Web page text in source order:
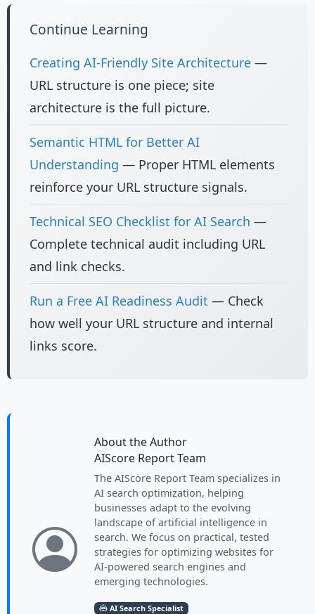
Continue Learning
Creating AI-Friendly Site Architecture —
URL structure is one piece; site
architecture is the full picture.
Semantic HTML for Better AI
Understanding — Proper HTML elements
reinforce your URL structure signals.
Technical SEO Checklist for AI Search —
Complete technical audit including URL
and link checks.
Run a Free AI Readiness Audit — Check
how well your URL structure and internal
links score.
About the Author
AIScore Report Team
The AIScore Report Team specializes in
AI search optimization, helping
businesses adapt to the evolving
landscape of artificial intelligence in
search. We focus on practical, tested
strategies for optimizing websites for
AI-powered search engines and
emerging technologies.
AI Search Specialist